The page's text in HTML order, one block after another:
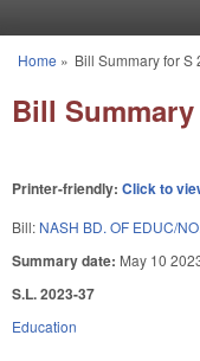
You are here
Home » Bill Summary for S
Bill Summary
Printer-friendly: Click to
Bill: NASH BD. OF EDUC/
Summary date: May 10
S.L. 2023-37
Education